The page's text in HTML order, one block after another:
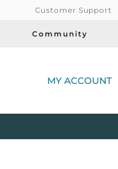
Customer Support
Community
MY ACCOUNT